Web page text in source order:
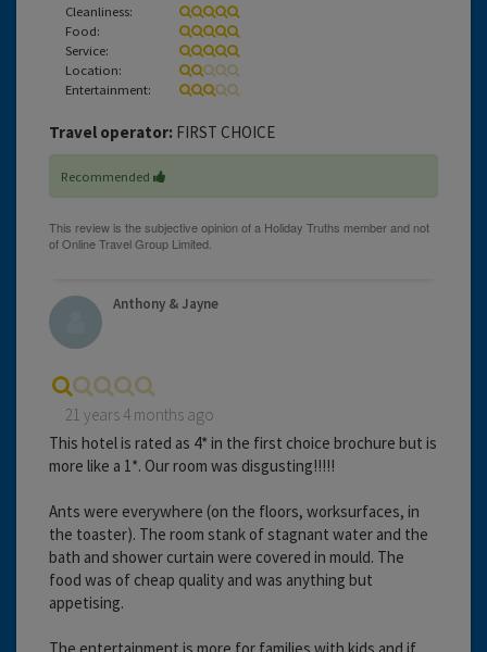
Cleanliness:
Food:
Service:
Location:
Entertainment:
Travel operator: FIRST CHOICE
Recommended
Anthony & Jayne
21 years 4 months ago
This hotel is rated as 4* in the first choice brochure but is
more like a 1*. Our room was disgusting!!!!!
Ants were everywhere (on the floors, worksurfaces, in
the toaster). The room stank of stagnant water and the
bath and shower curtain were covered in mould. The
food was of cheap quality and was anything but
appetising.